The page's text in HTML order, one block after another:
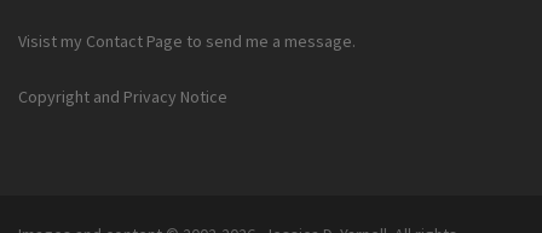
Visist my Contact Page to send me a message.
Copyright and Privacy Notice